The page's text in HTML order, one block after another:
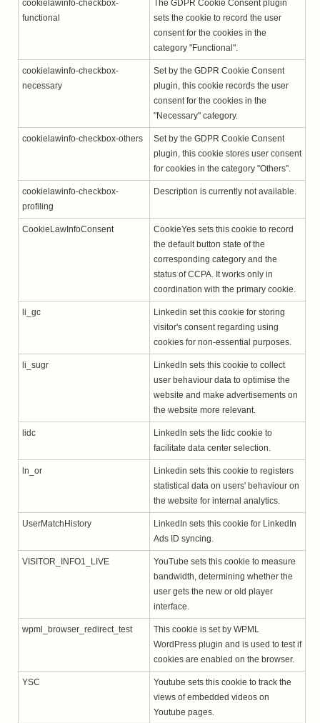
cookielawinfo-checkbox-
functional
The GDPR Cookie Consent plugin
sets the cookie to record the user
consent for the cookies in the
category "Functional".
cookielawinfo-checkbox-
necessary
Set by the GDPR Cookie Consent
plugin, this cookie records the user
consent for the cookies in the
"Necessary" category.
cookielawinfo-checkbox-others
Set by the GDPR Cookie Consent
plugin, this cookie stores user consent
for cookies in the category "Others".
cookielawinfo-checkbox-
profiling
Description is currently not available.
CookieLawInfoConsent
CookieYes sets this cookie to record
the default button state of the
corresponding category and the
status of CCPA. It works only in
coordination with the primary cookie.
li_gc
Linkedin set this cookie for storing
visitor's consent regarding using
cookies for non-essential purposes.
li_sugr
LinkedIn sets this cookie to collect
user behaviour data to optimise the
website and make advertisements on
the website more relevant.
lidc
LinkedIn sets the lidc cookie to
facilitate data center selection.
ln_or
Linkedin sets this cookie to registers
statistical data on users' behaviour on
the website for internal analytics.
UserMatchHistory
LinkedIn sets this cookie for LinkedIn
Ads ID syncing.
VISITOR_INFO1_LIVE
YouTube sets this cookie to measure
bandwidth, determining whether the
user gets the new or old player
interface.
wpml_browser_redirect_test
This cookie is set by WPML
WordPress plugin and is used to test if
cookies are enabled on the browser.
YSC
Youtube sets this cookie to track the
views of embedded videos on
Youtube pages.